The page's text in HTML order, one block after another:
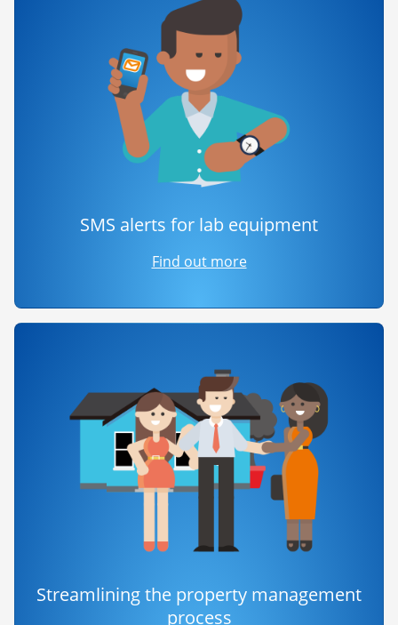
SMS alerts for lab equipment
Find out more
Streamlining the property management
process